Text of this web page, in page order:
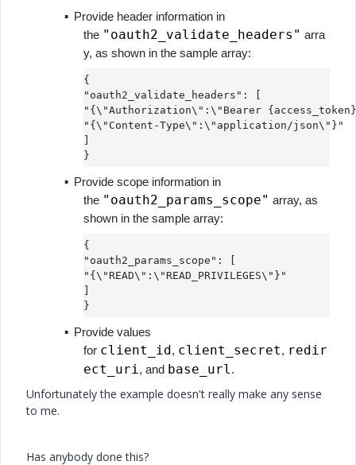
▪ Provide header information in
the "oauth2_validate_headers" arra
y, as shown in the sample array:
{
"oauth2_validate_headers": [
"{\"Authorization\":\"Bearer
"{\"Content-Type\":\"application/json\"}"
}
▪ Provide scope information in
the "oauth2_params_scope" array, as
shown in the sample array:
{
"oauth2_params_scope": [
"{\"READ\":\"READ_PRIVILEGES\"}"
}
▪ Provide values
for client_id, client_secret, redir
ect_uri, and base_url.
Unfortunately the example doesn't really make any sense
to me.
Has anybody done this?